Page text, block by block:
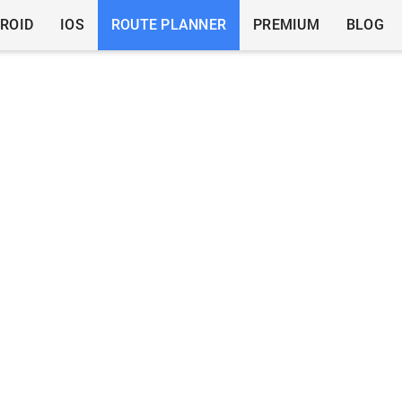
IOS ROUTE PLANNER PREMIUM BLOG